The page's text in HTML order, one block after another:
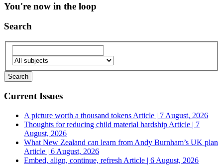
You're now in the loop
Search
Current Issues
A picture worth a thousand tokens Article | 7 August, 2026
Thoughts for reducing child material hardship Article | 7
August, 2026
What New Zealand can learn from Andy Burnham’s UK plan
Article | 6 August, 2026
Embed, align, continue, refresh Article | 6 August, 2026